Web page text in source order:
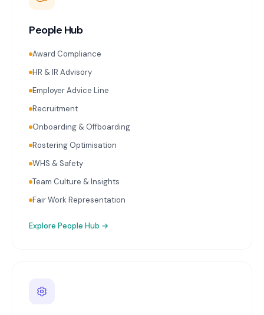
People Hub
Award Compliance
HR & IR Advisory
Employer Advice Line
Recruitment
Onboarding & Offboarding
Rostering Optimisation
WHS & Safety
Team Culture & Insights
Fair Work Representation
Explore People Hub →